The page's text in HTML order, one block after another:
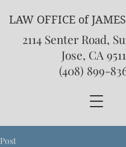
LAW OFFICE of
2114 Senter Road,
Jose, CA
(408) 899-
Post